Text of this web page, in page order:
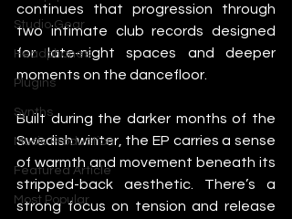
Studio Gear
Headphones
Plugins
Synths
Music Production
Featured Article
Most Popular
continues that progression through
two intimate club records designed
for late-night spaces and deeper
moments on the dancefloor.
Built during the darker months of the
Swedish winter, the EP carries a sense
of warmth and movement beneath its
stripped-back aesthetic. There’s a
strong focus on tension and release